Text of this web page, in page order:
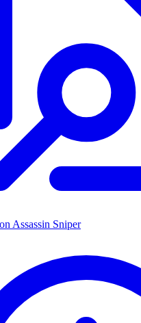
Assassin Sniper